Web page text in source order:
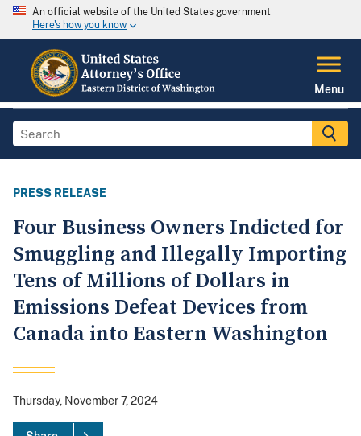
An official website of the United States government
Here's how you know
Menu
PRESS RELEASE
Four Business Owners Indicted for
Smuggling and Illegally Importing
Tens of Millions of Dollars in
Emissions Defeat Devices from
Canada into Eastern Washington
Thursday, November 7, 2024